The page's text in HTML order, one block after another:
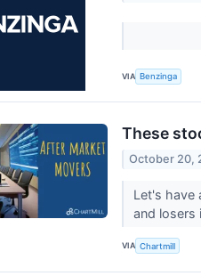
VIA Benzinga
These
October 20,
Let's have
and losers
VIA Chartmill